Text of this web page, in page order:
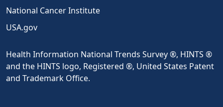
National Cancer Institute
USA.gov
Health Information National Trends Survey ®, HINTS ®
and the HINTS logo, Registered ®, United States Patent
and Trademark Office.